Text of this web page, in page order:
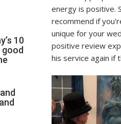
10
energy is positive.
recommend if
unique for your
positive review
his service again if